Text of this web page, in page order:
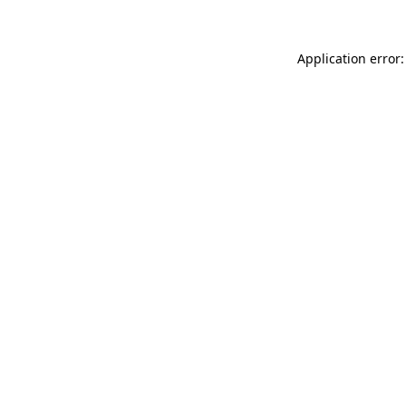
Application